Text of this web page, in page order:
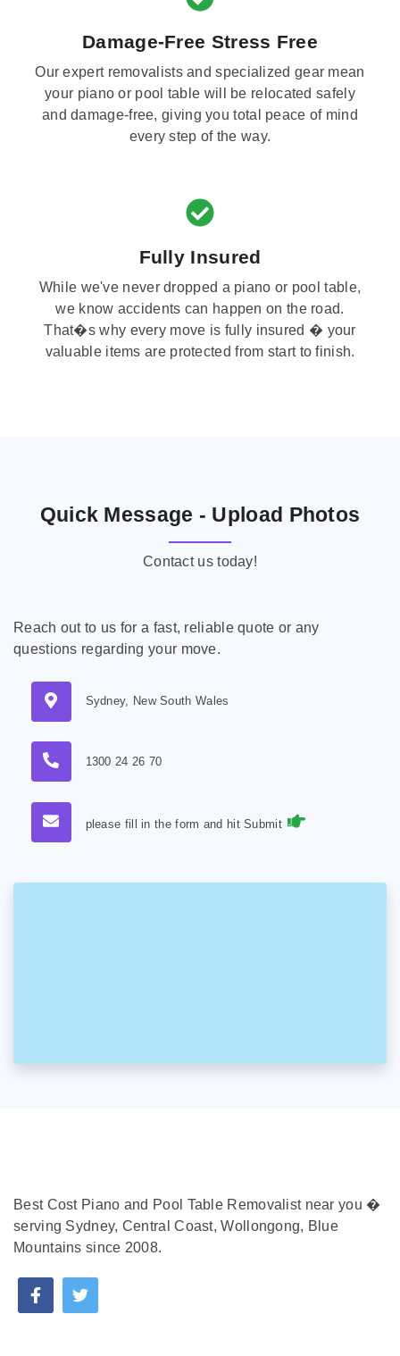
Damage-Free Stress Free
Our expert removalists and specialized gear mean
your piano or pool table will be relocated safely
and damage-free, giving you total peace of mind
every step of the way.
Fully Insured
While we've never dropped a piano or pool table,
we know accidents can happen on the road.
That�s why every move is fully insured � your
valuable items are protected from start to finish.
Quick Message - Upload Photos
Contact us today!
Reach out to us for a fast, reliable quote or any
questions regarding your move.
Sydney, New South Wales
1300 24 26 70
please fill in the form and hit Submit
Best Cost Piano and Pool Table Removalist near you �
serving Sydney, Central Coast, Wollongong, Blue
Mountains since 2008.